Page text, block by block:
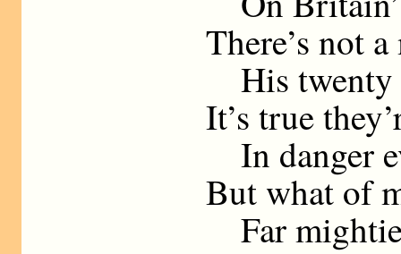
There’s not
His twenty
It’s true
In danger
But what of
Far